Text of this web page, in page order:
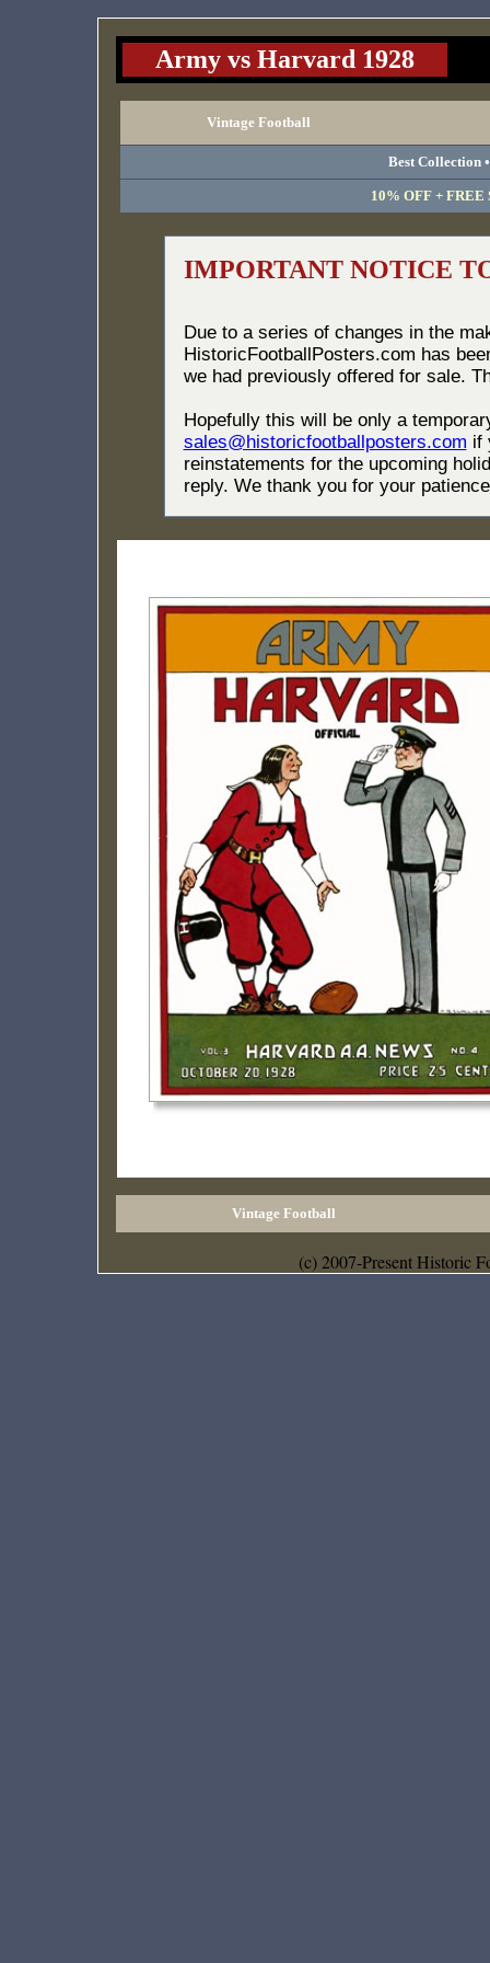
Army vs Harvard 1928
Vintage Football
Best Collection
10% OFF + FREE
IMPORTANT NOTICE
Due to a series of changes in the
HistoricFootballPosters.com has
we had previously offered for sale.
Hopefully this will be only a
sales@historicfootballposters.com if
reinstatements for the upcoming
reply. We thank you for your
Vintage Football
(c) 2007-Present Historic